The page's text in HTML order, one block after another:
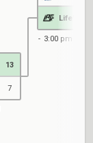
13
7
Life's a
3:00 pm EDT,